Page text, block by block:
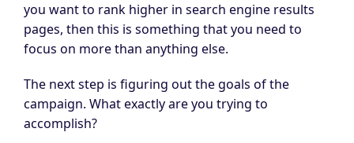
you want to rank higher in search engine results
pages, then this is something that you need to
focus on more than anything else.
The next step is figuring out the goals of the
campaign. What exactly are you trying to
accomplish?